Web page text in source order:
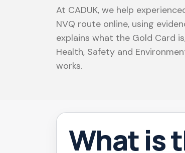
At CADUK, we help
NVQ route online, using
explains what the Gold Card
Health, Safety and
works.
What is